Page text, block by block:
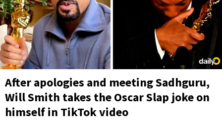
After apologies and meeting Sadhguru,
Will Smith takes the Oscar Slap joke on
himself in TikTok video